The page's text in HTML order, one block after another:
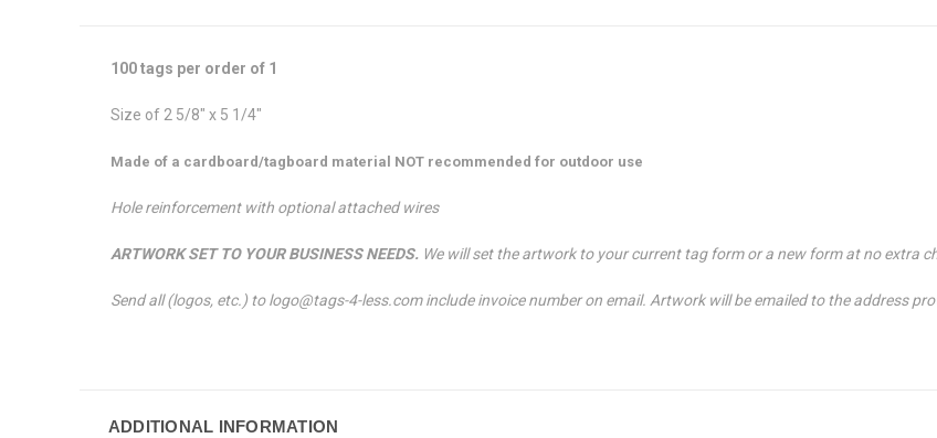
100 tags per order of 1
Size of 2 5/8" x 5 1/4"
Made of a cardboard/tagboard material NOT recommended for outdoor use
Hole reinforcement with optional attached wires
ARTWORK SET TO YOUR BUSINESS NEEDS. We will set the artwork to your current tag form or a new form at no extra
Send all (logos, etc.) to logo@tags-4-less.com include invoice number on email. Artwork will be emailed to the address
ADDITIONAL INFORMATION